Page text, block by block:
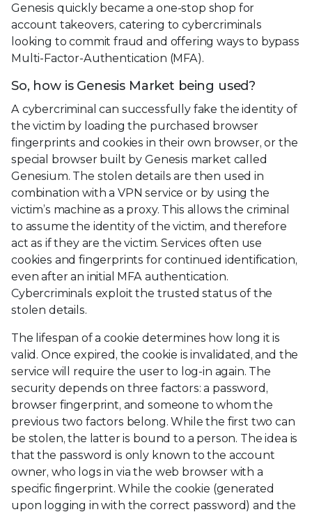
Genesis quickly became a one-stop shop for
account takeovers, catering to cybercriminals
looking to commit fraud and offering ways to bypass
Multi-Factor-Authentication (MFA).
So, how is Genesis Market being used?
A cybercriminal can successfully fake the identity of
the victim by loading the purchased browser
fingerprints and cookies in their own browser, or the
special browser built by Genesis market called
Genesium. The stolen details are then used in
combination with a VPN service or by using the
victim’s machine as a proxy. This allows the criminal
to assume the identity of the victim, and therefore
act as if they are the victim. Services often use
cookies and fingerprints for continued identification,
even after an initial MFA authentication.
Cybercriminals exploit the trusted status of the
stolen details.
The lifespan of a cookie determines how long it is
valid. Once expired, the cookie is invalidated, and the
service will require the user to log-in again. The
security depends on three factors: a password,
browser fingerprint, and someone to whom the
previous two factors belong. While the first two can
be stolen, the latter is bound to a person. The idea is
that the password is only known to the account
owner, who logs in via the web browser with a
specific fingerprint. While the cookie (generated
upon logging in with the correct password) and the